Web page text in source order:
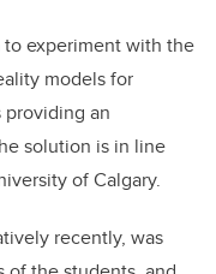
experiment with the
models for
an
solution is in line
of Calgary.
recently, was